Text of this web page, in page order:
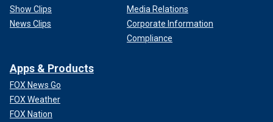
Show Clips
News Clips
Media Relations
Corporate Information
Compliance
Apps & Products
FOX News Go
FOX Weather
FOX Nation